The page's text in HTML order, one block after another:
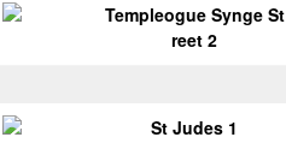
Templeogue Synge St
reet 2
St Judes 1